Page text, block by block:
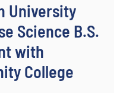
University
Science B.S.
with
College